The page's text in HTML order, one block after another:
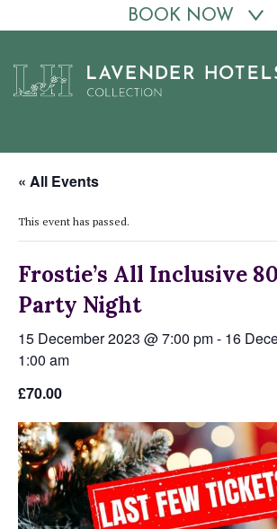
content
BOOK NOW
« All Events
This event has passed.
Frostie’s All Inclusive
Party Night
15 December 2023 @ 7:00 pm- 16
1:00 am
£70.00